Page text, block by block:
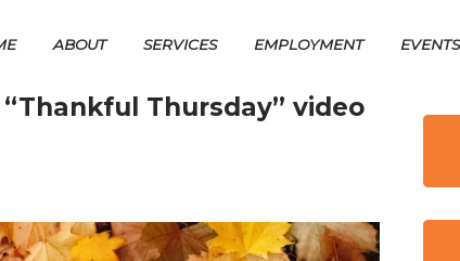
ABOUT SERVICES EMPLOYMENT EVENTS
Thursday” video